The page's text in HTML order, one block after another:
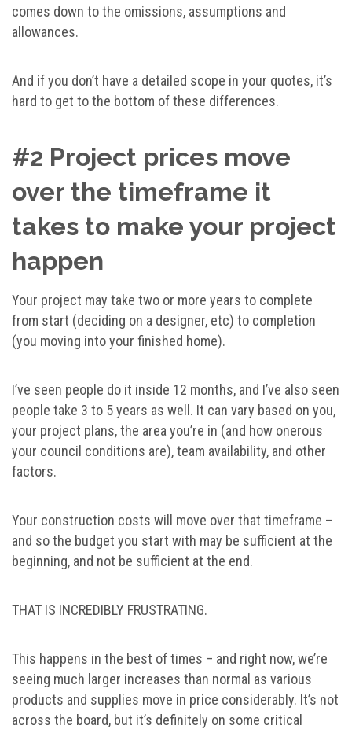
comes down to the omissions, assumptions and
allowances.
And if you don’t have a detailed scope in your quotes, it’s
hard to get to the bottom of these differences.
#2 Project prices move
over the timeframe it
takes to make your project
happen
Your project may take two or more years to complete
from start (deciding on a designer, etc) to completion
(you moving into your finished home).
I’ve seen people do it inside 12 months, and I’ve also seen
people take 3 to 5 years as well. It can vary based on you,
your project plans, the area you’re in (and how onerous
your council conditions are), team availability, and other
factors.
Your construction costs will move over that timeframe –
and so the budget you start with may be sufficient at the
beginning, and not be sufficient at the end.
THAT IS INCREDIBLY FRUSTRATING.
This happens in the best of times – and right now, we’re
seeing much larger increases than normal as various
products and supplies move in price considerably. It’s not
across the board, but it’s definitely on some critical